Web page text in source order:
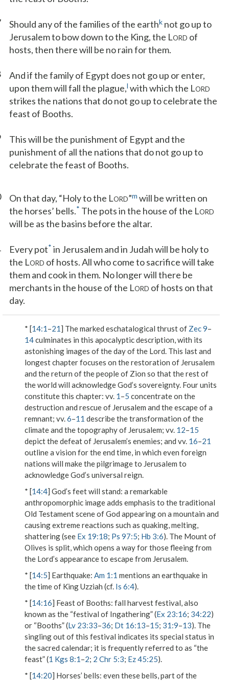
Should any of the families of the earthk not go up to
Jerusalem to bow down to the King, the LORD of
hosts, then there will be no rain for them.
And if the family of Egypt does not go up or enter,
upon them will fall the plague,l with which the LORD
strikes the nations that do not go up to celebrate the
feast of Booths.
This will be the punishment of Egypt and the
punishment of all the nations that do not go up to
celebrate the feast of Booths.
On that day, “Holy to the LORD”m will be written on
the horses’ bells.* The pots in the house of the LORD
will be as the basins before the altar.
Every pot* in Jerusalem and in Judah will be holy to
the LORD of hosts. All who come to sacrifice will take
them and cook in them. No longer will there be
merchants in the house of the LORD of hosts on that
day.
* [14:1–21] The marked eschatalogical thrust of Zec 9–
14culminates in this apocalyptic description, with its
astonishing images of the day of the Lord. This last and
longest chapter focuses on the restoration of Jerusalem
and the return of the people of Zion so that the rest of
the world will acknowledge God’s sovereignty. Four units
constitute this chapter: vv. 1–5 concentrate on the
destruction and rescue of Jerusalem and the escape of a
remnant; vv.6–11 describe the transformation of the
climate and the topography of Jerusalem; vv. 12–15
depict the defeat of Jerusalem’s enemies; and vv. 16–21
outline a vision for the end time, in which even foreign
nations will make the pilgrimage to Jerusalem to
acknowledge God’s universal reign.
* [14:4] God’s feet will stand: a remarkable
anthropomorphic image adds emphasis to the traditional
Old Testament scene of God appearing on a mountain and
causing extreme reactions such as quaking, melting,
shattering (see Ex 19:18; Ps 97:5; Hb 3:6). The Mount of
Olives is split, which opens a way for those fleeing from
the Lord’s appearance to escape from Jerusalem.
* [14:5] Earthquake: Am 1:1 mentions an earthquake in
the time of King Uzziah (cf. Is 6:4).
* [14:16] Feast of Booths: fall harvest festival, also
known as the “festival of Ingathering” (Ex 23:16; 34:22)
or “Booths” (Lv 23:33–36; Dt 16:13–15; 31:9–13). The
singling out of this festival indicates its special status in
the sacred calendar; it is frequently referred to as “the
feast” (1 Kgs 8:1–2; 2 Chr 5:3; Ez 45:25).
* [14:20] Horses’ bells: even these bells, part of the